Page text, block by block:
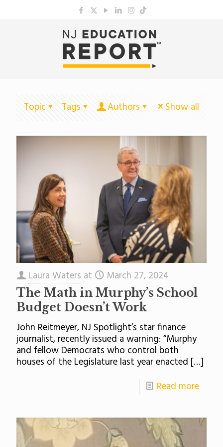
Topic Tags Authors Show all
Laura Waters at March 27, 2024
The Math in Murphy’s School
Budget Doesn’t Work
John Reitmeyer, NJ Spotlight’s star finance
journalist, recently issued a warning: “Murphy
and fellow Democrats who control both
houses of the Legislature last year enacted […]
Read more